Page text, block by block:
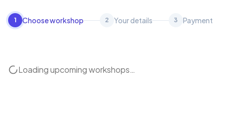
1 Choose workshop 2 Your details 3 Payment
Loading upcoming workshops…